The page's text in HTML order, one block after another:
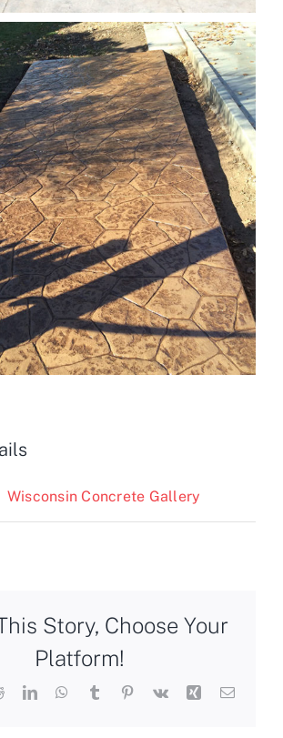
Wisconsin Concrete Gallery
Story, Choose Your
Platform!
RedditLinkedInWhatsApp
Tumblr Pinterest
Vk Xing Email